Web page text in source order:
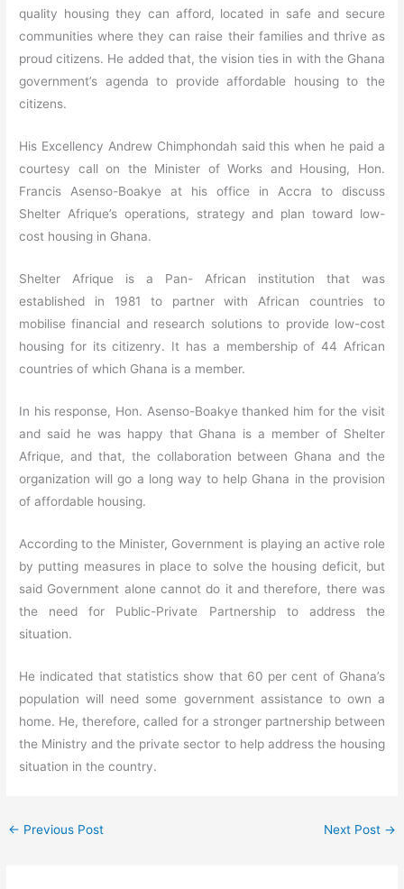
quality housing they can afford, located in safe and secure
communities where they can raise their families and thrive as
proud citizens. He added that, the vision ties in with the Ghana
government’s agenda to provide affordable housing to the
citizens.
His Excellency Andrew Chimphondah said this when he paid a
courtesy call on the Minister of Works and Housing, Hon.
Francis Asenso-Boakye at his office in Accra to discuss
Shelter Afrique’s operations, strategy and plan toward low-
cost housing in Ghana.
Shelter Afrique is a Pan- African institution that was
established in 1981 to partner with African countries to
mobilise financial and research solutions to provide low-cost
housing for its citizenry. It has a membership of 44 African
countries of which Ghana is a member.
In his response, Hon. Asenso-Boakye thanked him for the visit
and said he was happy that Ghana is a member of Shelter
Afrique, and that, the collaboration between Ghana and the
organization will go a long way to help Ghana in the provision
of affordable housing.
According to the Minister, Government is playing an active role
by putting measures in place to solve the housing deficit, but
said Government alone cannot do it and therefore, there was
the need for Public-Private Partnership to address the
situation.
He indicated that statistics show that 60 per cent of Ghana’s
population will need some government assistance to own a
home. He, therefore, called for a stronger partnership between
the Ministry and the private sector to help address the housing
situation in the country.
← Previous Post Next Post →